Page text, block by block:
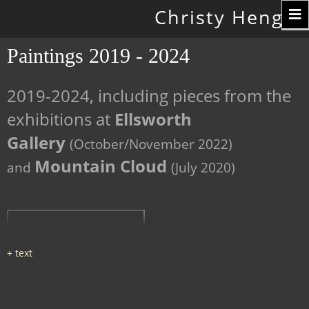
Christy Hengst
Paintings 2019 - 2024
2019-2024, including pieces from the
exhibitions at Ellsworth
Gallery (October/November 2022)
and Mountain Cloud (July 2020)